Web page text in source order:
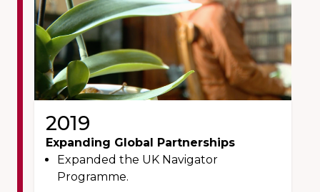
2019
Expanding Global Partnerships
Expanded the UK Navigator
Programme.